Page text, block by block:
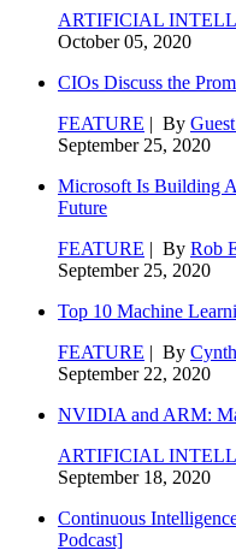
ARTIFICIAL
October 05, 2020
CIOs Discuss the
FEATURE | By
September 25, 2020
Microsoft Is Building
Future
FEATURE | By Rob
September 25, 2020
Top 10 Machine
FEATURE | By
September 22, 2020
NVIDIA and ARM:
ARTIFICIAL
September 18, 2020
Continuous
Podcast]